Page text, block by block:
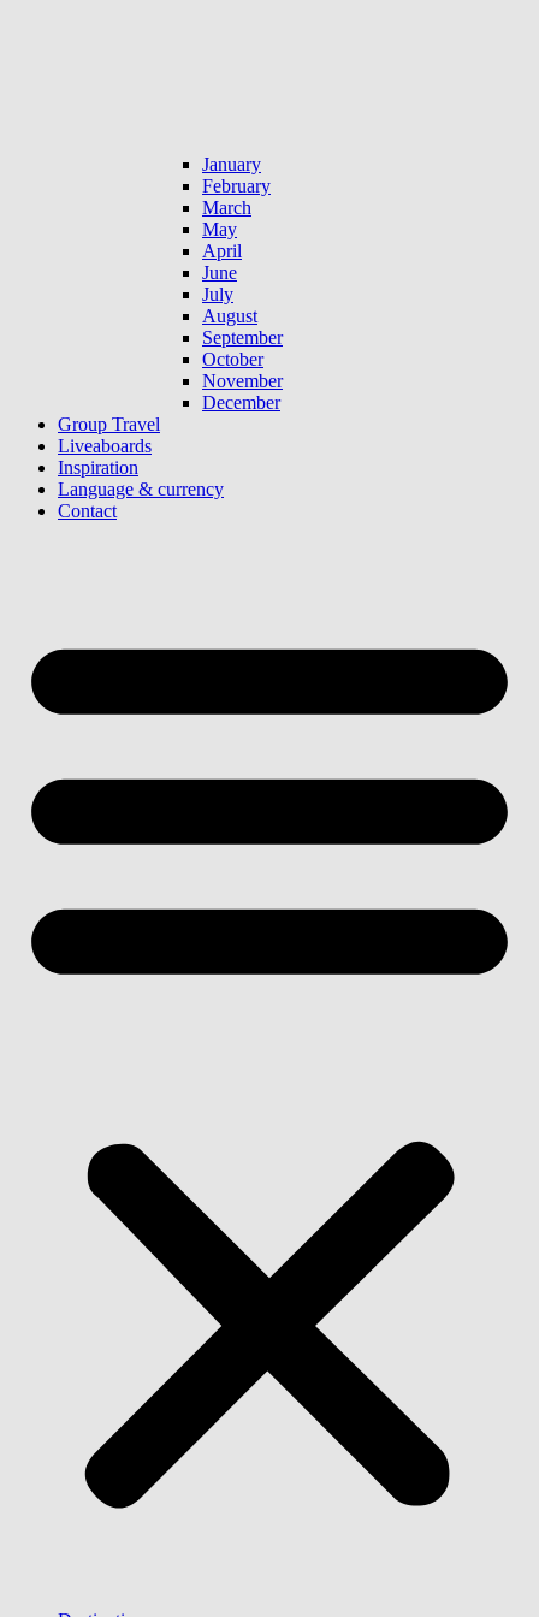
January
February
March
May
April
June
July
August
September
October
November
December
Group Travel
Liveaboards
Inspiration
Language & currency
Contact